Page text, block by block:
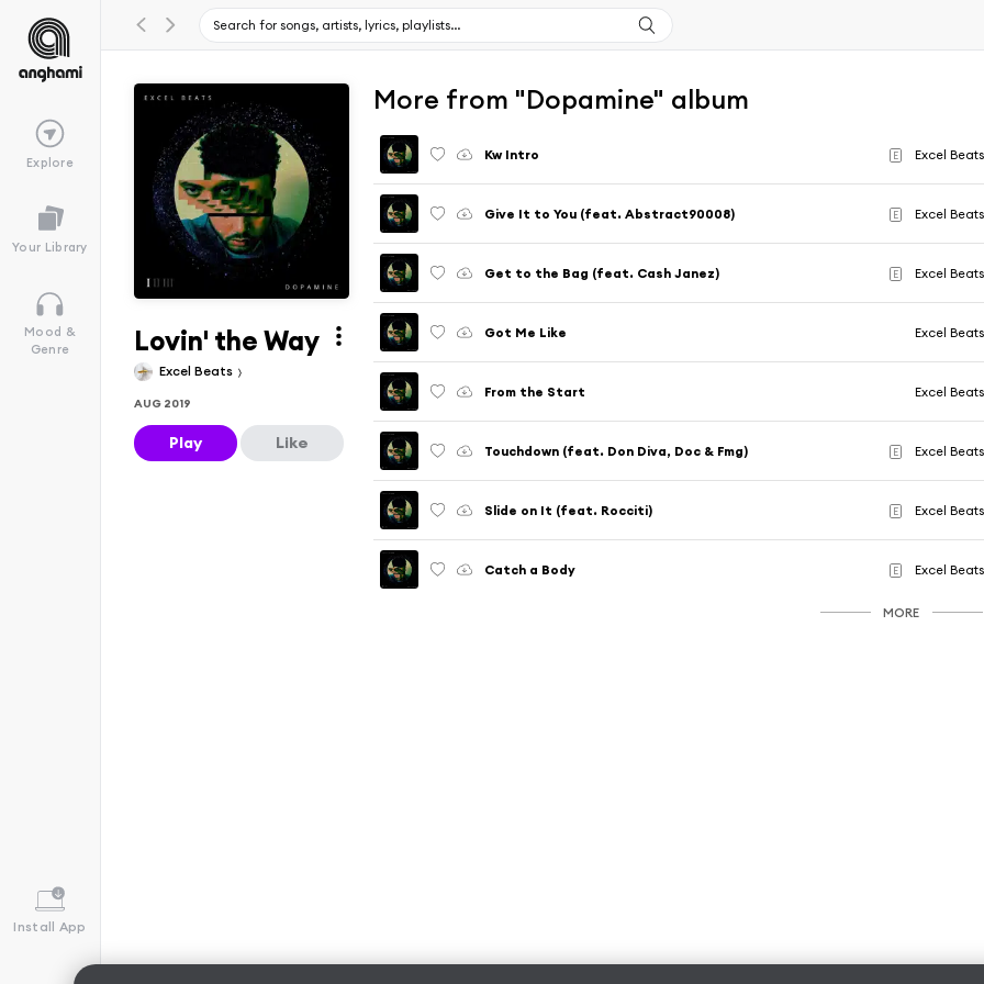
Explore
Your Library
Mood &
Genre
Install App
Lovin' the Way
Excel Beats
AUG 2019
Play Like
More from "Dopamine" album
Kw Intro E Excel Beats
Give It to You (feat. Abstract90008) E Excel Beats
Get to the Bag (feat. Cash Janez) E Excel Beats
Got Me Like Excel Beats
From the Start Excel Beats
Touchdown (feat. Don Diva, Doc & Fmg) E Excel Beats
Slide on It (feat. Rocciti) E Excel Beats
Catch a Body E Excel Beats
MORE